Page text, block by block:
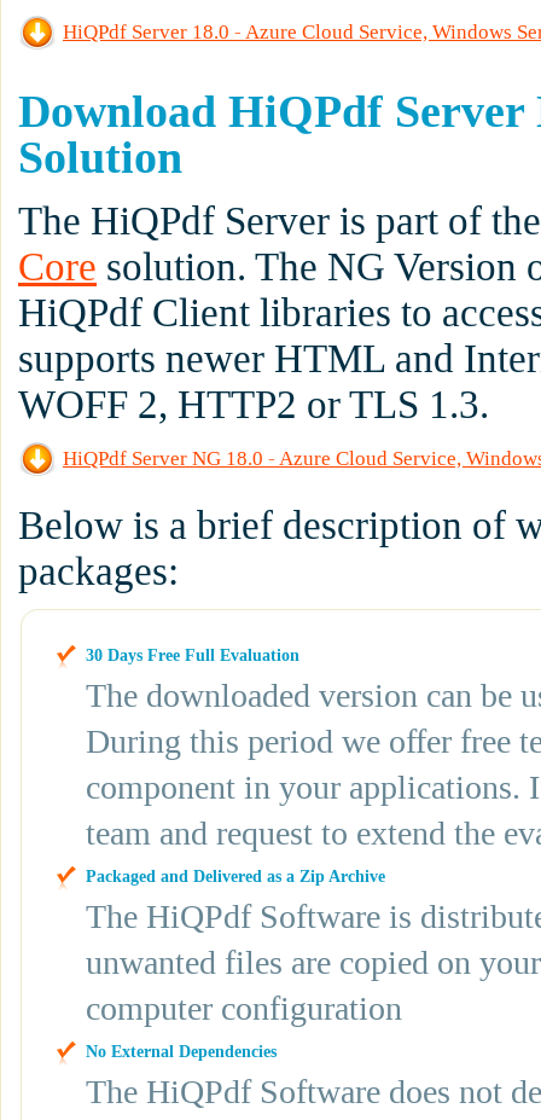
HiQPdf Server 18.0 - Azure Cloud Service, Windows
Download HiQPdf
Solution
The HiQPdf Server is part of
Core solution. The NG Version
HiQPdf Client libraries to
supports newer HTML and
WOFF 2, HTTP2 or TLS 1.3.
HiQPdf Server NG 18.0 - Azure Cloud Service,
Below is a brief description of
packages:
30 Days Free Full Evaluation
The downloaded version can be
During this period we offer free
component in your applications.
team and request to extend the
Packaged and Delivered as a Zip Archive
The HiQPdf Software is
unwanted files are copied on
computer configuration
No External Dependencies
The HiQPdf Software does not